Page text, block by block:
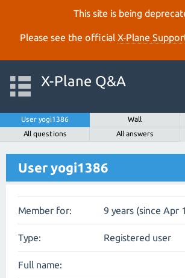
This site is being
Please see the official X‑Plane
X-Plane Q&A
User yogi1386 Wall
All questions
All answers
User yogi1386
Member for: 9 years (since Apr
Type: Registered user
Full name: